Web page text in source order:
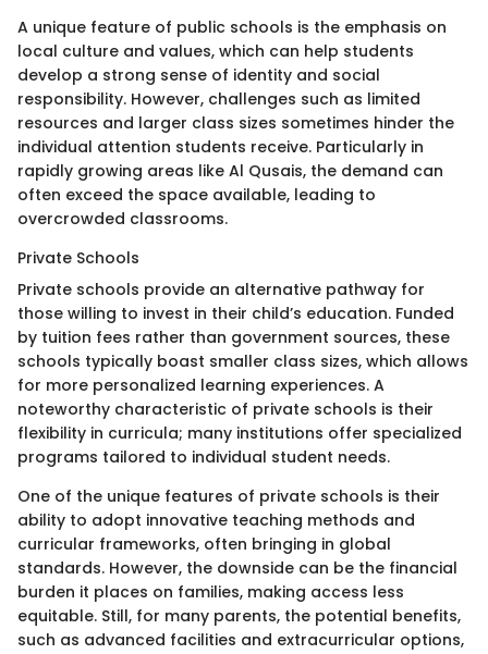
A unique feature of public schools is the emphasis on
local culture and values, which can help students
develop a strong sense of identity and social
responsibility. However, challenges such as limited
resources and larger class sizes sometimes hinder the
individual attention students receive. Particularly in
rapidly growing areas like Al Qusais, the demand can
often exceed the space available, leading to
overcrowded classrooms.
Private Schools
Private schools provide an alternative pathway for
those willing to invest in their child’s education. Funded
by tuition fees rather than government sources, these
schools typically boast smaller class sizes, which allows
for more personalized learning experiences. A
noteworthy characteristic of private schools is their
flexibility in curricula; many institutions offer specialized
programs tailored to individual student needs.
One of the unique features of private schools is their
ability to adopt innovative teaching methods and
curricular frameworks, often bringing in global
standards. However, the downside can be the financial
burden it places on families, making access less
equitable. Still, for many parents, the potential benefits,
such as advanced facilities and extracurricular options,